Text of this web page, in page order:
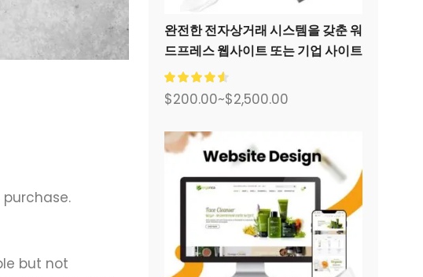
but not
완전한 전자상거래 시스템을 갖춘 워
드프레스 웹사이트 또는 기업 사이트
를 디자인하고 구축하세요.
$200.00~$2,500.00